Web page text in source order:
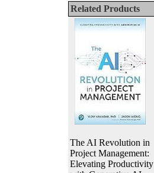
Related Products
The AI Revolution in
Project Management:
Elevating Productivity